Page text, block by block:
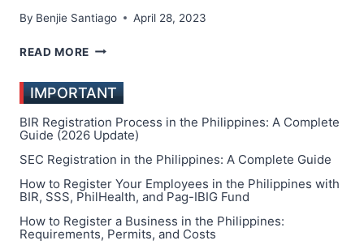
By Benjie Santiago April 28, 2023
READ MORE THE
10
SUCCESSFUL
ENTREPRENEURS
IN
PHILIPPINES
2023
IMPORTANT
BIR Registration Process in the Philippines: A Complete
Guide (2026 Update)
SEC Registration in the Philippines: A Complete Guide
How to Register Your Employees in the Philippines with
BIR, SSS, PhilHealth, and Pag-IBIG Fund
How to Register a Business in the Philippines:
Requirements, Permits, and Costs